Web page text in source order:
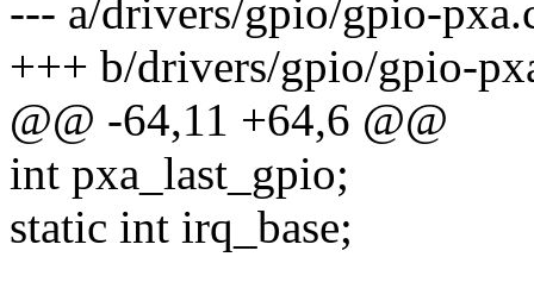
--- a/drivers/gpio/gpio-
+++ b/drivers/gpio/gpio-
@@ -64,11 +64,6 @@
int pxa_last_gpio;
static int irq_base;